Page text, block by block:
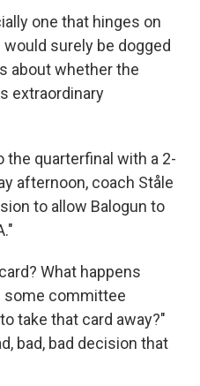
one that hinges on
surely be dogged
about whether the
extraordinary
the quarterfinal with a 2-
afternoon, coach Ståle
to allow Balogun to
What happens
some committee
take that card away?"
bad, bad decision that